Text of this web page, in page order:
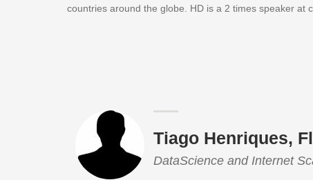
countries around the globe. HD is a 2 times speaker at
Tiago Henriques,
DataScience and Internet